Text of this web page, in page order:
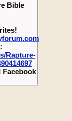
Bible
Rapture-
Facebook